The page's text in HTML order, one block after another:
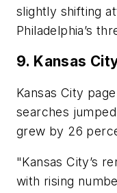
slightly shifting
Philadelphia’s
9. Kansas
Kansas City
searches
grew by 26
"Kansas City’s
with rising